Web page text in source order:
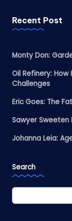
Recent Post
Monty Don:
Oil Refinery:
Challenges
Eric Goes: The
Sawyer Sweeten
Johanna Leia:
Search